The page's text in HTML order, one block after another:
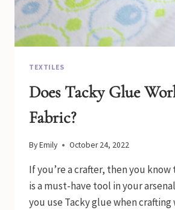
TEXTILES
Does Tacky Glue
Fabric?
ByEmily October 24, 2022
If you’re a crafter, then you
is a must-have tool in your
you use Tacky glue when